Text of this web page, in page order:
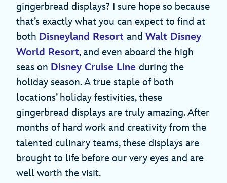
gingerbread displays? I sure hope so because
that’s exactly what you can expect to find at
both Disneyland Resort and Walt Disney
World Resort, and even aboard the high
seas on Disney Cruise Line during the
holiday season. A true staple of both
locations’ holiday festivities, these
gingerbread displays are truly amazing. After
months of hard work and creativity from the
talented culinary teams, these displays are
brought to life before our very eyes and are
well worth the visit.